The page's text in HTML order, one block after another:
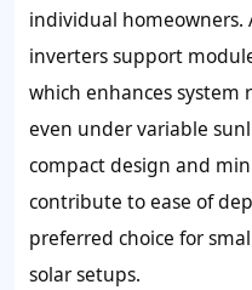
individual homeowners.
inverters support
which enhances
even under variable
compact design and
contribute to ease of
preferred choice for
solar setups.